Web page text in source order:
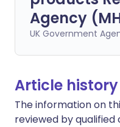
Agency
UK Government
Article history
The information on
reviewed by qualified